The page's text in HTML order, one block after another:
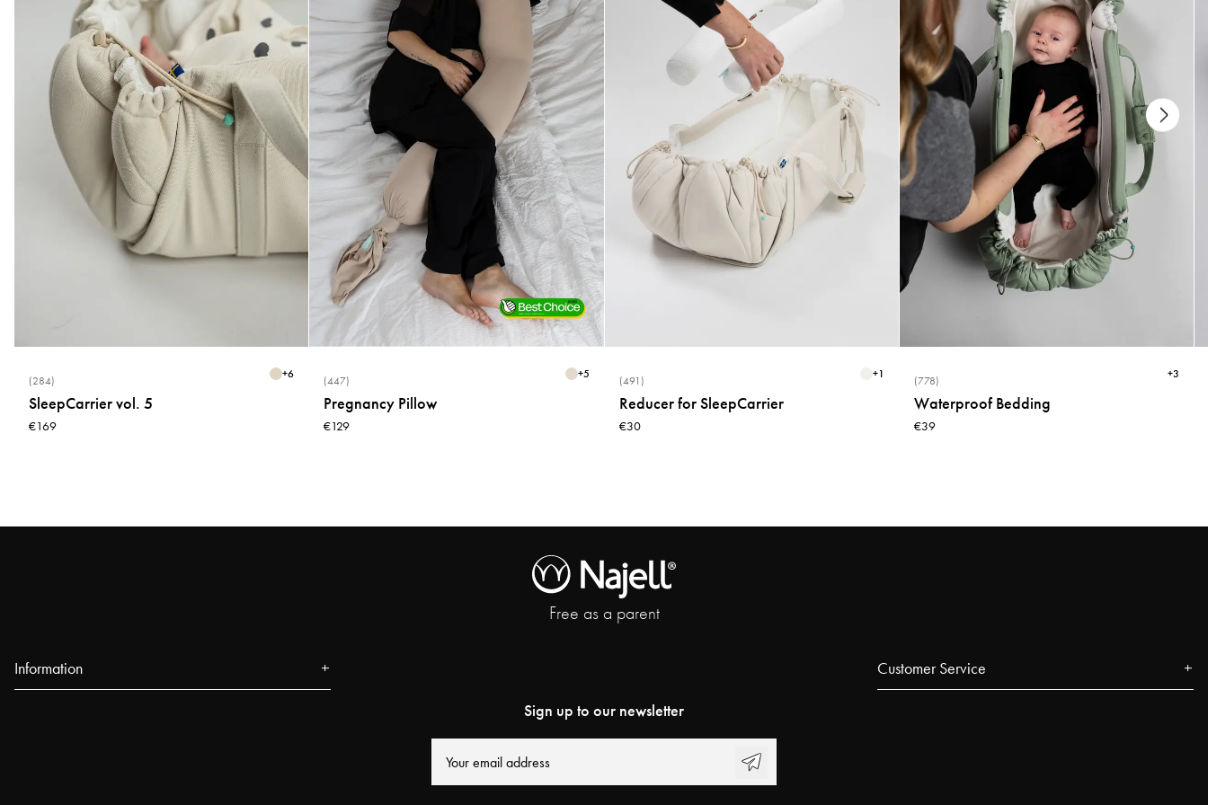
(284) +6
SleepCarrier vol. 5
€169
(447) +5
Pregnancy Pillow
€129
(491) +1
Reducer for SleepCarrier
€30
(778) +3
Waterproof Bedding
€39
Free as a parent
Information Customer Service
Sign up to our newsletter